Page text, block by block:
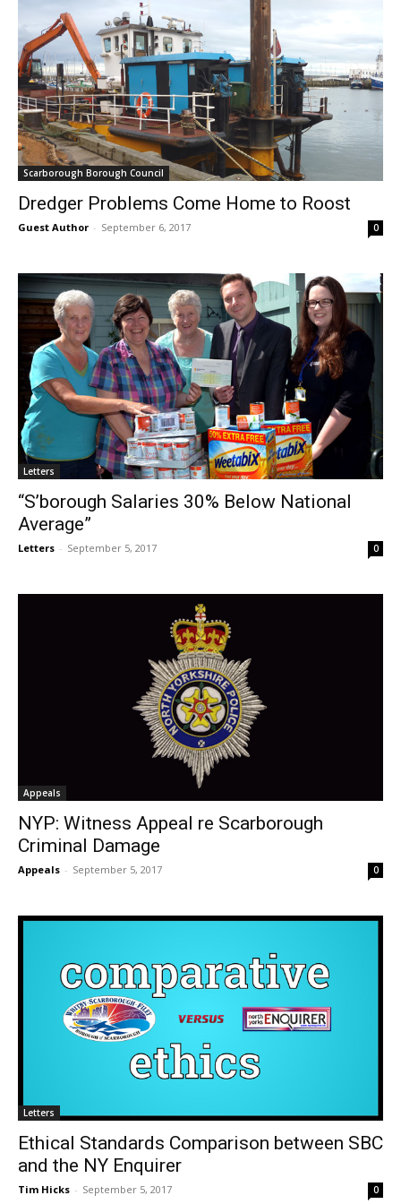
Scarborough Borough Council
Dredger Problems Come Home to Roost
Guest Author - September 6, 2017 0
Letters
“S’borough Salaries 30% Below National
Average”
Letters - September 5, 2017 0
Appeals
NYP: Witness Appeal re Scarborough
Criminal Damage
Appeals - September 5, 2017 0
Letters
Ethical Standards Comparison between SBC
and the NY Enquirer
Tim Hicks - September 5, 2017 0